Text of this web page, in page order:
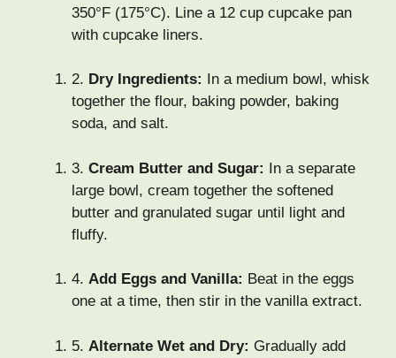
350°F (175°C). Line a 12 cup cupcake pan
with cupcake liners.
2. Dry Ingredients:
In a medium bowl, whisk
together the flour, baking powder, baking
soda, and salt.
3. Cream Butter and Sugar: In a separate
large bowl, cream together the softened
butter and granulated sugar until light and
fluffy.
4. Add Eggs and Vanilla: Beat in the eggs
one at a time, then stir in the vanilla extract.
5. Alternate Wet and Dry: Gradually add